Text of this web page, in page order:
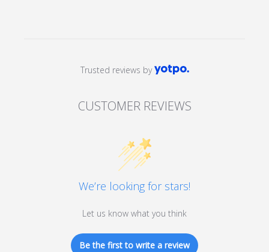
CUSTOMER REVIEWS
Trusted reviews by
We’re looking for stars!
Let us know what you think
Be the first to write a review